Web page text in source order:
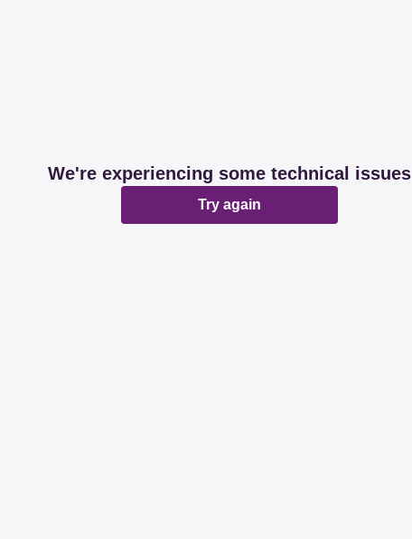
We're experiencing some technical issues
Try again